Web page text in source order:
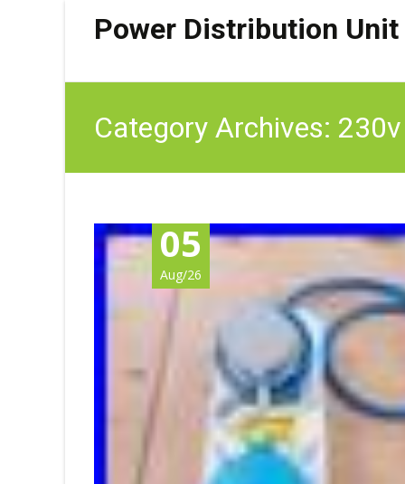
Power Distribution Unit
Category Archives: 230v
05
Aug/26